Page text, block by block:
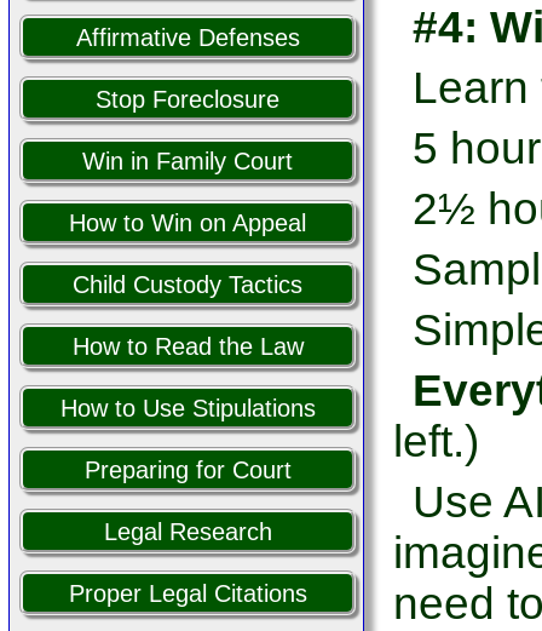
Affirmative Defenses
Stop Foreclosure
Win in Family Court
How to Win on Appeal
Child Custody Tactics
How to Read the Law
How to Use Stipulations
Preparing for Court
Legal Research
Proper Legal Citations
#4:
5
2½
left.)
Use
need